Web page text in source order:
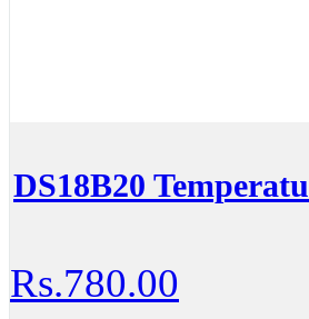
DS18B20
Rs.780.00